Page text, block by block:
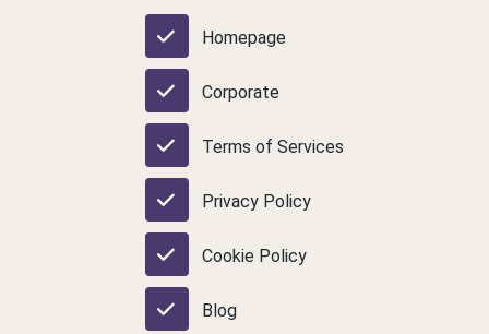
Homepage
Corporate
Terms of Services
Privacy Policy
Cookie Policy
Blog